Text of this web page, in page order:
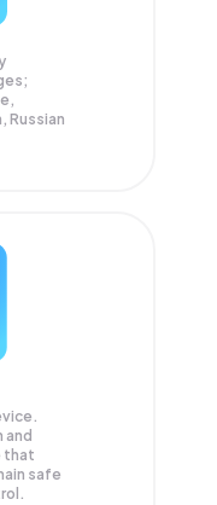
Russian
and
that
safe